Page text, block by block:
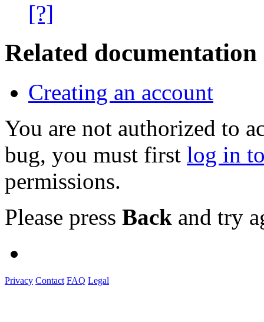
[?]
Related documentation
Creating an account
You are not authorized to
bug, you must first log in
permissions.
Please press Back and try
Privacy Contact FAQ Legal